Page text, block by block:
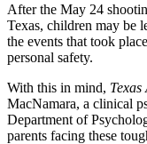
After the May 24
Texas, children may be
the events that took
personal safety.
With this in mind,
MacNamara, a clinical
Department of
parents facing these